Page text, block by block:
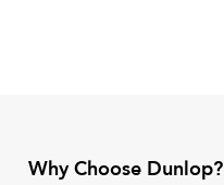
Why Choose Dunlop?